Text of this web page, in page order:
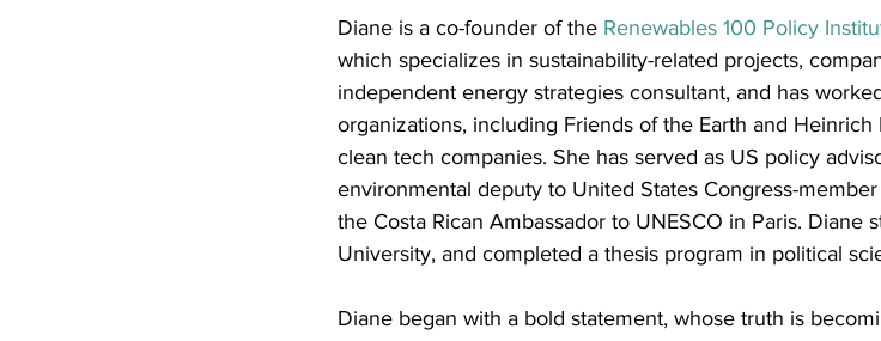
Diane is a co-founder of the Renewables 100 Policy
which specializes in sustainability-related projects,
independent energy strategies consultant, and has
organizations, including Friends of the Earth and
clean tech companies. She has served as US policy
environmental deputy to United States Congress-
the Costa Rican Ambassador to UNESCO in Paris. Diane
University, and completed a thesis program in political
Diane began with a bold statement, whose truth is